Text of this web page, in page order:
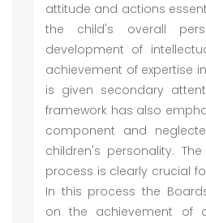
attitude and actions
the child's overall
development of
achievement of expertise
is given secondary
framework has also
component and
children's personality.
process is clearly crucial
In this process the
on the achievement of